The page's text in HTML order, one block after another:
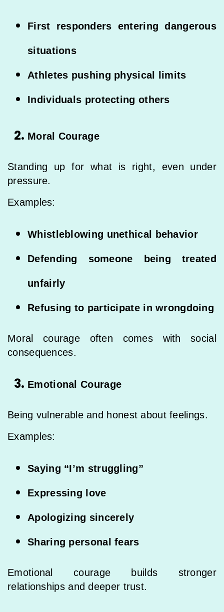
First responders entering dangerous
situations
Athletes pushing physical limits
Individuals protecting others
Moral Courage
Standing up for what is right, even under
pressure.
Examples:
Whistleblowing unethical behavior
Defending someone being treated
unfairly
Refusing to participate in wrongdoing
Moral courage often comes with social
consequences.
Emotional Courage
Being vulnerable and honest about feelings.
Examples:
Saying “I’m struggling”
Expressing love
Apologizing sincerely
Sharing personal fears
Emotional courage builds stronger
relationships and deeper trust.